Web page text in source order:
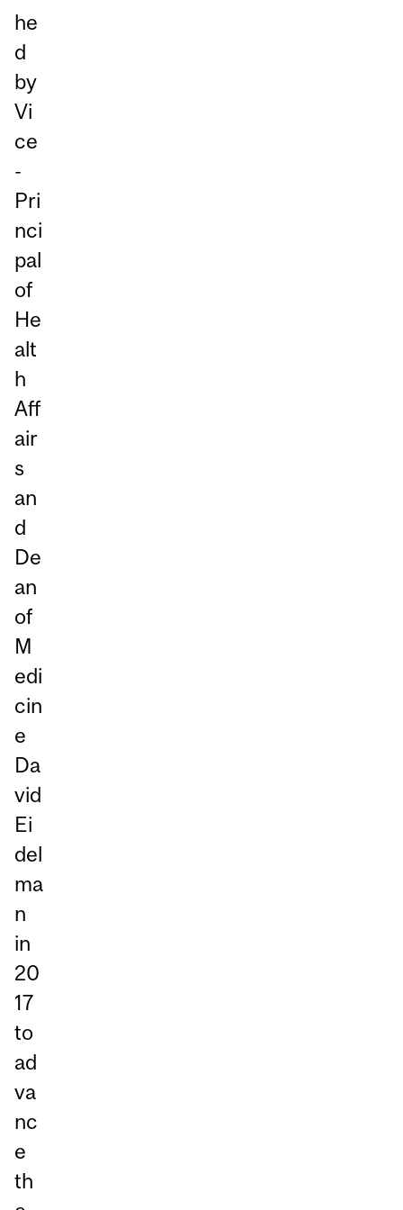
he
d
by
Vi
ce
-
Pri
nci
pal
of
He
alt
h
Aff
air
s
an
d
De
an
of
M
edi
cin
e
Da
vid
Ei
del
ma
n
in
20
17
to
ad
va
nc
e
th